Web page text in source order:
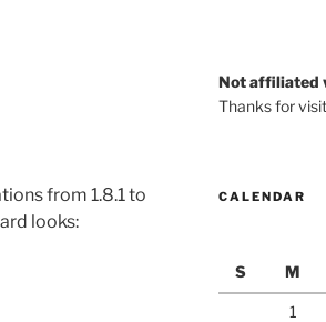
from 1.8.1 to
looks:
Not affiliated
Thanks for
CALENDAR
S
M
1